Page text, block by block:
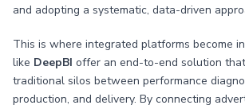
and adopting a systematic, data-driven
This is where integrated platforms become
like DeepBI offer an end-to-end solution
traditional silos between performance
production, and delivery. By connecting